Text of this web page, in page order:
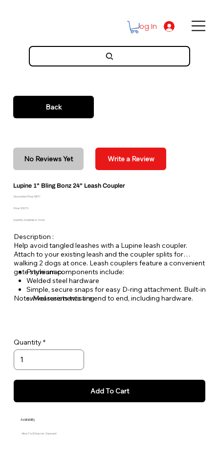
Log In
Back
No Reviews Yet Write a Review
Lupine 1" Bling Bonz 24" Leash Coupler
Discounted Price: $18.71
Price: $20.79
Quantity Available: In Stock
Description :
Help avoid tangled leashes with a Lupine leash coupler.
Attach to your existing leash and the coupler splits for
walking 2 dogs at once. Leash couplers feature a convenient
gate style snap.
Premium components include:
Welded steel hardware
Simple, secure snaps for easy D-ring attachment. Built-in
swivel resists twisting
Note: Measurements are end to end, including hardware.
Quantity
Add To Cart
Availability
Allow 7 to 10 Days for Shipment